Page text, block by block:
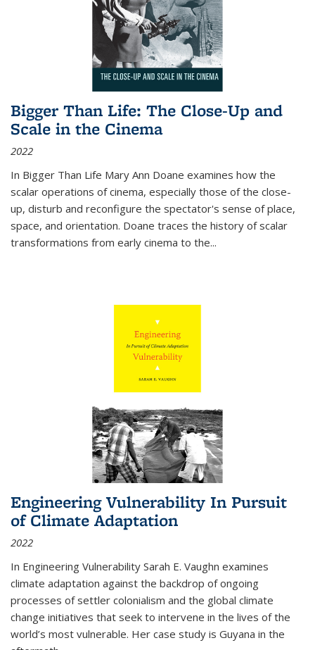
Bigger Than Life: The Close-Up and
Scale in the Cinema
2022
In Bigger Than Life Mary Ann Doane examines how the
scalar operations of cinema, especially those of the close-
up, disturb and reconfigure the spectator's sense of place,
space, and orientation. Doane traces the history of scalar
transformations from early cinema to the...
Engineering Vulnerability In Pursuit
of Climate Adaptation
2022
In Engineering Vulnerability Sarah E. Vaughn examines
climate adaptation against the backdrop of ongoing
processes of settler colonialism and the global climate
change initiatives that seek to intervene in the lives of the
world’s most vulnerable. Her case study is Guyana in the